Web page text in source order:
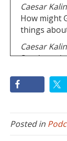
Caesar
How might
things
Caesar
Or what
Caesar
church, you
of any
Posted in